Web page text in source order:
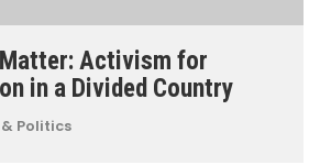
Activism for
in a Divided Country
Politics